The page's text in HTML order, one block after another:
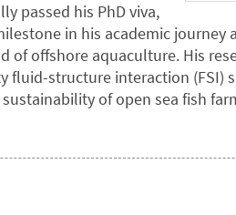
passed his PhD viva,
in his academic journey
of offshore aquaculture. His
fluid-structure interaction (FSI)
sustainability of open sea fish